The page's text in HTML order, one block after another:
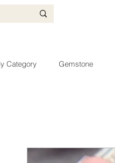
Category Gemstone